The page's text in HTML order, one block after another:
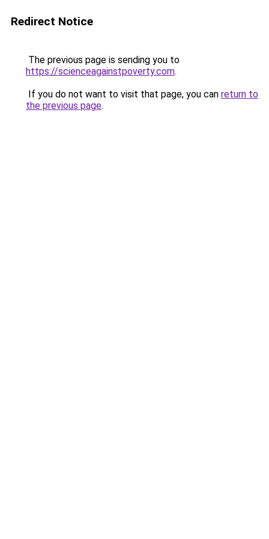
Redirect Notice
The previous page is sending you to
https://scienceagainstpoverty.com.
If you do not want to visit that page, you can return to
the previous page.